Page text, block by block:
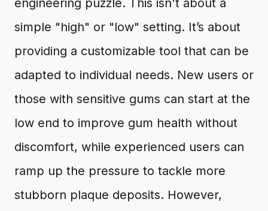
engineering puzzle. This isn't about a
simple "high" or "low" setting. It’s about
providing a customizable tool that can be
adapted to individual needs. New users or
those with sensitive gums can start at the
low end to improve gum health without
discomfort, while experienced users can
ramp up the pressure to tackle more
stubborn plaque deposits. However,